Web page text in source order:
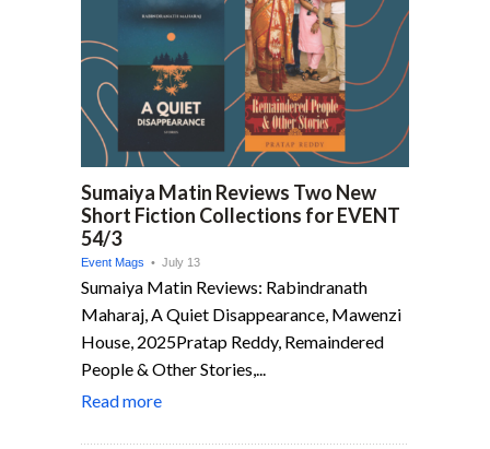
Sumaiya Matin Reviews Two New
Short Fiction Collections for EVENT
54/3
Event Mags • July 13
Sumaiya Matin Reviews: Rabindranath
Maharaj, A Quiet Disappearance, Mawenzi
House, 2025Pratap Reddy, Remaindered
People & Other Stories,...
Read more